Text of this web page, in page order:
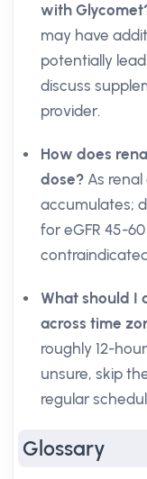
with
may have
potentially
discuss
provider.
How does
dose? As
accumulates;
for eGFR 45-
What should I
across time
roughly 12-
unsure, skip
regular
Glossary